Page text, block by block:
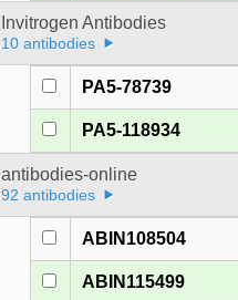
Invitrogen Antibodies
10 antibodies
PA5-78739
PA5-118934
antibodies-online
92 antibodies
ABIN108504
ABIN115499